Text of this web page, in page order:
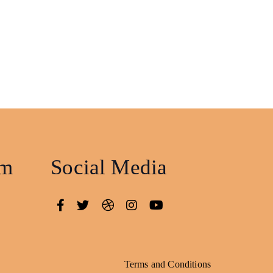
Social Media
Terms and Conditions